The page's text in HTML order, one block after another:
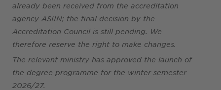
already been received from the accreditation
agency ASIIN; the final decision by the
Accreditation Council is still pending. We
therefore reserve the right to make changes.
The relevant ministry has approved the launch of
the degree programme for the winter semester
2026/27.